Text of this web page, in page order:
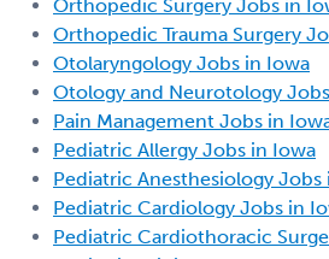
Orthopedic Surgery Jobs in
Orthopedic Trauma Surgery
Otolaryngology Jobs in Iowa
Otology and Neurotology
Pain Management Jobs in
Pediatric Allergy Jobs in Iowa
Pediatric Anesthesiology Jobs
Pediatric Cardiology Jobs in
Pediatric Cardiothoracic